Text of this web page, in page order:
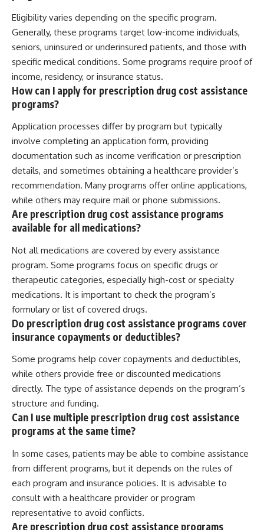
Eligibility varies depending on the specific program.
Generally, these programs target low-income individuals,
seniors, uninsured or underinsured patients, and those with
specific medical conditions. Some programs require proof of
income, residency, or insurance status.
How can I apply for prescription drug cost assistance
programs?
Application processes differ by program but typically
involve completing an application form, providing
documentation such as income verification or prescription
details, and sometimes obtaining a healthcare provider’s
recommendation. Many programs offer online applications,
while others may require mail or phone submissions.
Are prescription drug cost assistance programs
available for all medications?
Not all medications are covered by every assistance
program. Some programs focus on specific drugs or
therapeutic categories, especially high-cost or specialty
medications. It is important to check the program’s
formulary or list of covered drugs.
Do prescription drug cost assistance programs cover
insurance copayments or deductibles?
Some programs help cover copayments and deductibles,
while others provide free or discounted medications
directly. The type of assistance depends on the program’s
structure and funding.
Can I use multiple prescription drug cost assistance
programs at the same time?
In some cases, patients may be able to combine assistance
from different programs, but it depends on the rules of
each program and insurance policies. It is advisable to
consult with a healthcare provider or program
representative to avoid conflicts.
Are prescription drug cost assistance programs